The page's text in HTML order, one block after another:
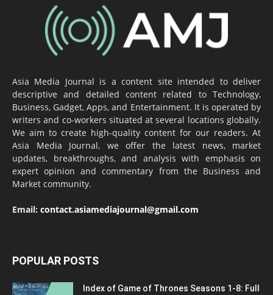
Asia Media Journal is a content site intended to deliver
descriptive and detailed content related to Technology,
Business, Gadget, Apps, and Entertainment. It is operated by
writers and co-workers situated at several locations globally.
We aim to create high-quality content for our readers. At
Asia Media Journal, we offer the latest news, market
updates, breakthroughs, and analysis with emphasis on
expert opinion and commentary from the Business and
Market community.
Email: contact.asiamediajournal@gmail.com
POPULAR POSTS
Index of Game of Thrones Seasons 1-8: Full